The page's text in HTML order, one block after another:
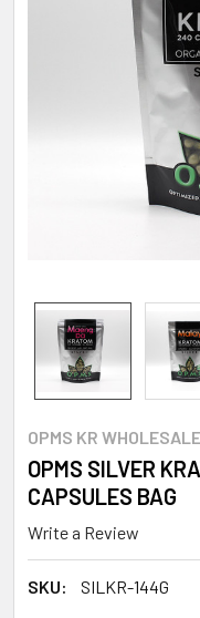
OPMS KR WHOLESALE
OPMS SILVER
CAPSULES BAG
Write a Review
SKU: SILKR-144G